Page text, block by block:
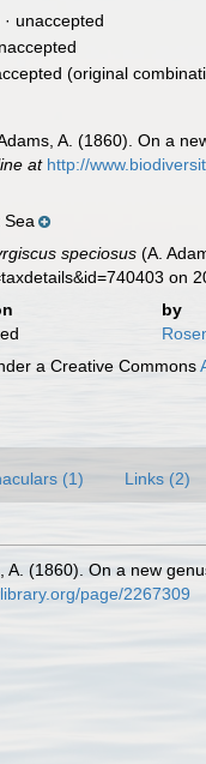
· unaccepted
(original
A. (1860). On a
at http://
Sea
speciosus (A.
on
by
a Creative Commons
(1) Links (2)
A. (1860). On a new
page/2267309